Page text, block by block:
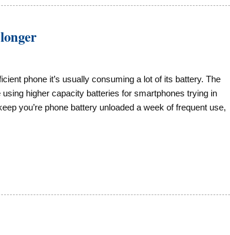
phone it’s usually consuming a lot of its battery. The
higher capacity batteries for smartphones trying in
you’re phone battery unloaded a week of frequent use,